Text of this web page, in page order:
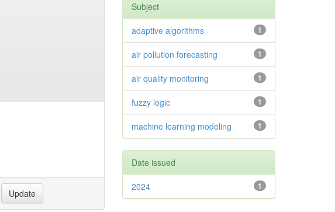
Subject
1
adaptive algorithms
1
air pollution forecasting
1
air quality monitoring
1
fuzzy logic
1
machine learning modeling
Date issued
1
2024